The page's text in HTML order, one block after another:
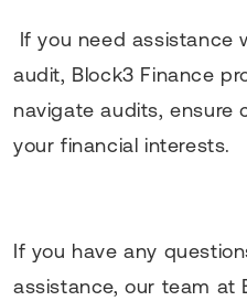
If you need assistance
audit, Block3 Finance
navigate audits, ensure
your financial interests.
If you have any
assistance, our team at